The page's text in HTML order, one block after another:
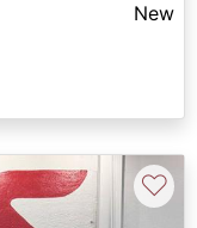
New
♡